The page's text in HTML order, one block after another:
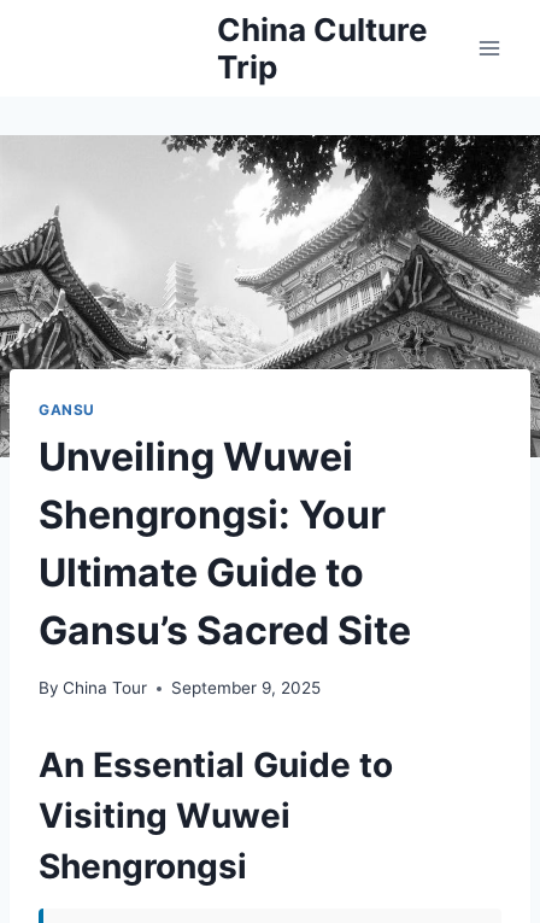
China Culture
Trip
GANSU
Unveiling Wuwei
Shengrongsi: Your
Ultimate Guide to
Gansu’s Sacred Site
By China Tour September 9, 2025
An Essential Guide to
Visiting Wuwei
Shengrongsi